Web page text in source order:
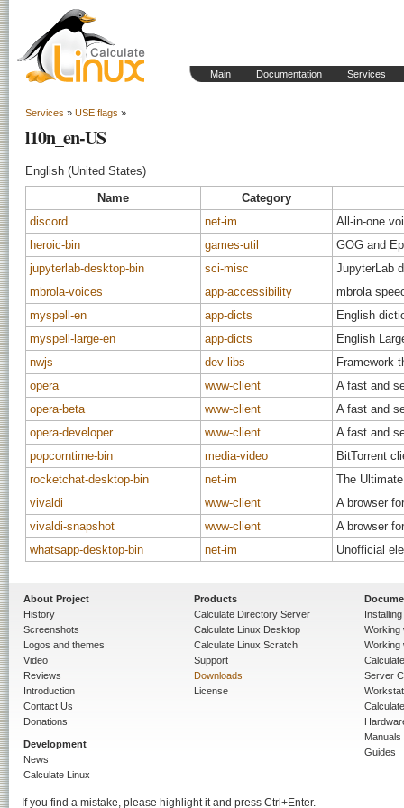
Main Documentation Services
Services » USE flags »
l10n_en-US
English (United States)
Name
Category
discord
net-im
All-in-one
heroic-bin
games-util
GOG and
jupyterlab-desktop-bin
sci-misc
JupyterLab
mbrola-voices
app-accessibility
mbrola
myspell-en
app-dicts
English
myspell-large-en
app-dicts
English
nwjs
dev-libs
Framework
opera
www-client
A fast and
opera-beta
www-client
A fast and
opera-developer
www-client
A fast and
popcorntime-bin
media-video
BitTorrent
rocketchat-desktop-bin
net-im
The
vivaldi
www-client
A browser
vivaldi-snapshot
www-client
A browser
whatsapp-desktop-bin
net-im Unofficial
About Project
History
Screenshots
Logos and themes
Video
Reviews
Introduction
Contact Us
Donations
Development
News
Calculate Linux
Products
Calculate Directory Server
Calculate Linux Desktop
Calculate Linux Scratch
Support
Downloads
License
Working
Working
Server
Manuals
Guides
If you find a mistake, please highlight it and press Ctrl+Enter.